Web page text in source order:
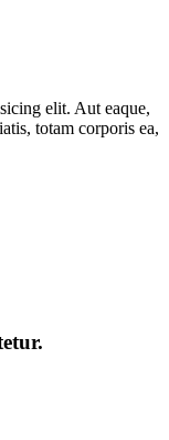
elit. Aut eaque,
totam corporis ea,